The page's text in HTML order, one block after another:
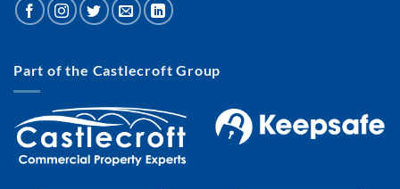
Part of the Castlecroft Group